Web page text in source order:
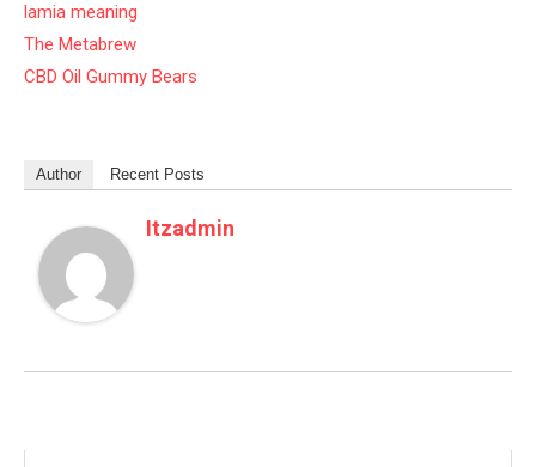
lamia meaning
The Metabrew
CBD Oil Gummy Bears
Author Recent Posts
Itzadmin